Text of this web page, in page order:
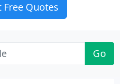
Free Quotes
Go